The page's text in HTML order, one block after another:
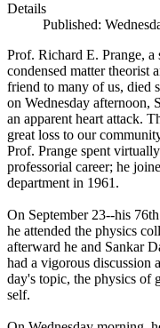
Details
Published:
Prof. Richard E. Prange, a
condensed matter theorist
friend to many of us, died
on Wednesday afternoon,
an apparent heart attack.
great loss to our
Prof. Prange spent
professorial career; he
department in 1961.
On September 23--his
he attended the physics
afterward he and Sankar
had a vigorous discussion
day's topic, the physics of
self.